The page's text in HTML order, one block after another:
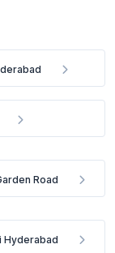
Road
Hyderabad